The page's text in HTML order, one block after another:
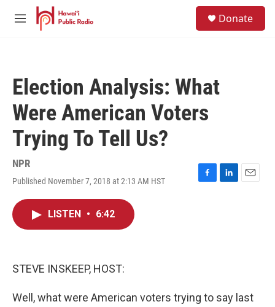
Skip to main content
M
Donate
Election Analysis: What
Were American Voters
Trying To Tell Us?
NPR
Published November 7, 2018 at 2:13 AM HST
F
L
E
LISTEN • 6:42
STEVE INSKEEP, HOST:
Well, what were American voters trying to say last